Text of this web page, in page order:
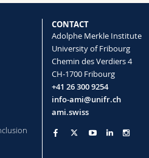
Liu, Justin Monney, William S.
V. Scholten, Brian Van Bueren,
Fantner, Henricus H. Wensink,
Nico Bruns, Michael Mayer,
CONTACT
Adolphe Merkle Institute
University of Fribourg
Chemin des Verdiers 4
CH-1700 Fribourg
+41 26 300 9254
info-ami@unifr.ch
ami.swiss